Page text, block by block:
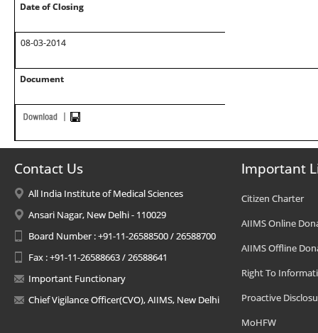
Date of Closing
08-03-2014
Document
Contact Us
All India Institute of Medical Sciences
Ansari Nagar, New Delhi - 110029
Board Number : +91-11-26588500 / 26588700
Fax : +91-11-26588663 / 26588641
Important Functionary
Chief Vigilance Officer(CVO), AIIMS, New Delhi
Important
Citizen Charter
AIIMS Online
AIIMS Offline
Right To
Proactive
MoHFW